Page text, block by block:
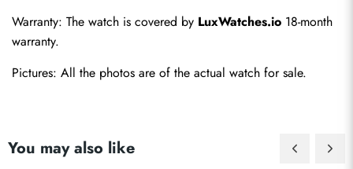
Warranty: The watch is covered by LuxWatches.io 18-month
warranty.
Pictures: All the photos are of the actual watch for sale.
You may also like